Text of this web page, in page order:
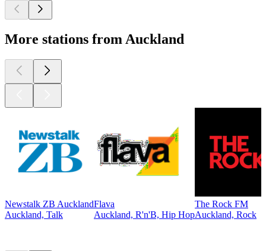
More stations from Auckland
Newstalk ZB Auckland
Auckland, Talk
Flava
Auckland, R'n'B, Hip Hop
The Rock FM
Auckland, Rock